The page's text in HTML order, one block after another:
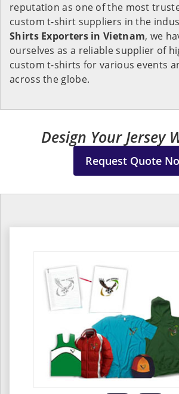
reputation as one of the most
custom t-shirt suppliers in the
Shirts Exporters in Vietnam, we
ourselves as a reliable supplier of
custom t-shirts for various events
across the globe.
Design Your Jersey
Request Quote